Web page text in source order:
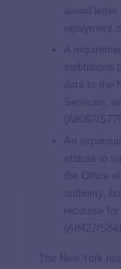
award
repayment
A
institutions
data to the
Services,
(A8067/
An
statute to
the Office
authority,
recourse
(A8427/
The New York